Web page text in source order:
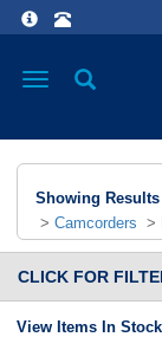
Toggle
Showing
> Camcorders >
CLICK FOR
View Items In Stock